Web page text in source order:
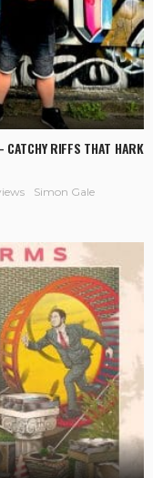
CATCHY RIFFS THAT HARK
Simon Gale